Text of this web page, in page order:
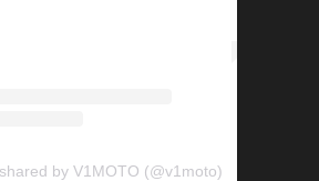
by V1MOTO (@v1moto)